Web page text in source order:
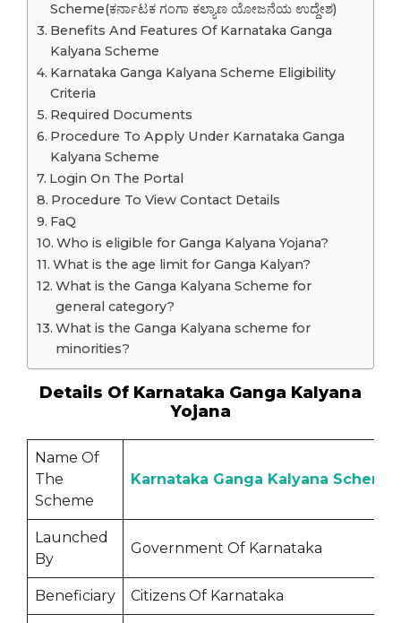
Scheme(ಕರ್ನಾಟಕ ಗಂಗಾ ಕಲ್ಯಾಣ ಯೋಜನೆಯ ಉದ್ದೇಶ)
Benefits And Features Of Karnataka Ganga
Kalyana Scheme
Karnataka Ganga Kalyana Scheme Eligibility
Criteria
Required Documents
Procedure To Apply Under Karnataka Ganga
Kalyana Scheme
Login On The Portal
Procedure To View Contact Details
FaQ
Who is eligible for Ganga Kalyana Yojana?
What is the age limit for Ganga Kalyan?
What is the Ganga Kalyana Scheme for
general category?
What is the Ganga Kalyana scheme for
minorities?
Details Of Karnataka Ganga Kalyana
Yojana
Name Of
The
Scheme
Karnataka Ganga Kalyana Scheme
Launched
By
Government Of Karnataka
Beneficiary Citizens Of Karnataka